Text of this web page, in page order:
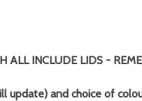
ALL INCLUDE LIDS -
update) and choice of